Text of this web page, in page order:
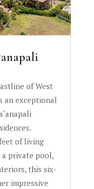
of West
an exceptional
of living
a private pool,
this six-
impressive